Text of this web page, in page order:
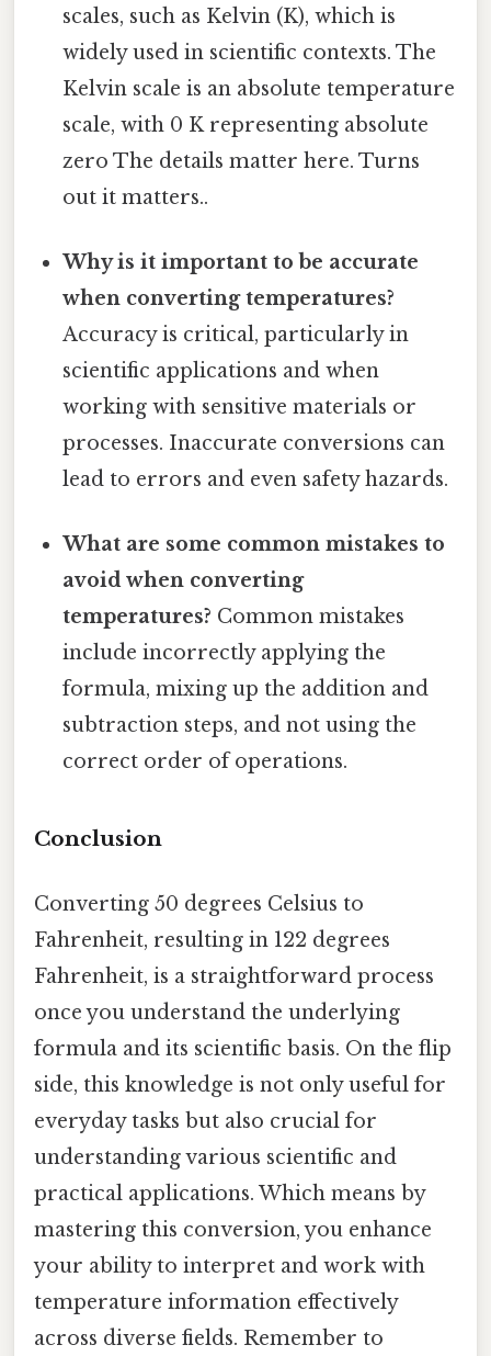
scales, such as Kelvin (K), which is
widely used in scientific contexts. The
Kelvin scale is an absolute temperature
scale, with 0 K representing absolute
zero The details matter here. Turns
out it matters..
Why is it important to be accurate
when converting temperatures?
Accuracy is critical, particularly in
scientific applications and when
working with sensitive materials or
processes. Inaccurate conversions can
lead to errors and even safety hazards.
What are some common mistakes to
avoid when converting
temperatures? Common mistakes
include incorrectly applying the
formula, mixing up the addition and
subtraction steps, and not using the
correct order of operations.
Conclusion
Converting 50 degrees Celsius to
Fahrenheit, resulting in 122 degrees
Fahrenheit, is a straightforward process
once you understand the underlying
formula and its scientific basis. On the flip
side, this knowledge is not only useful for
everyday tasks but also crucial for
understanding various scientific and
practical applications. Which means by
mastering this conversion, you enhance
your ability to interpret and work with
temperature information effectively
across diverse fields. Remember to